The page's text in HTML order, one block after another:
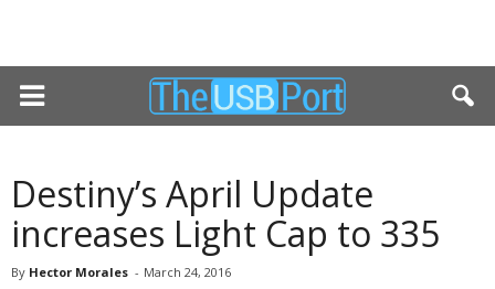
Destiny’s April Update
increases Light Cap to 335
By Hector Morales - March 24, 2016